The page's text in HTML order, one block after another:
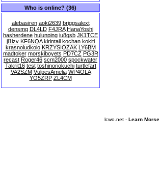
Who is online? (36)
alebasiren aoki2639 briggsalext
densmq DL4LD F4JRA HanaYoshi
hasherdene hulunping iu8qsb JK1TCE
jl1izv KF6NQA kirintail kochan kokiti
krasnoludkolo KRZYSIOZAK LY6BM
madtoker morskiboyets PD7CZ PG3R
recast Roger46 scm2000 spockwater
Takrit16 test toshinoriokuchi turtlefart
VA2SZM VulpesAmelia WP4OLA
YO5ZRP ZL4CM
lcwo.net - Learn